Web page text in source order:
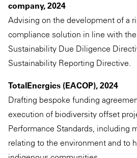
company, 2024
Advising on the development of a
compliance solution in line with
Sustainability Due Diligence
Sustainability Reporting Directive.
TotalEnergies (EACOP), 2024
Drafting bespoke funding
execution of biodiversity offset
Performance Standards, including
relating to the environment and to